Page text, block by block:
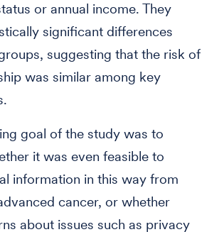
or annual income. They
significant differences
suggesting that the risk of
was similar among key
goal of the study was to
it was even feasible to
information in this way from
cancer, or whether
about issues such as privacy